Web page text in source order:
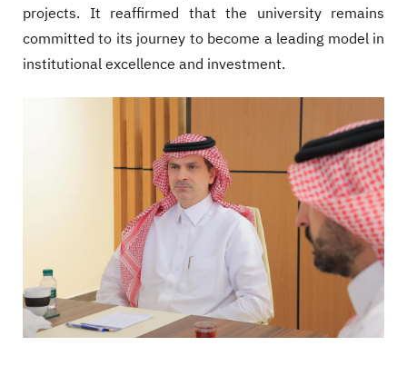
projects. It reaffirmed that the university remains
committed to its journey to become a leading model in
institutional excellence and investment.